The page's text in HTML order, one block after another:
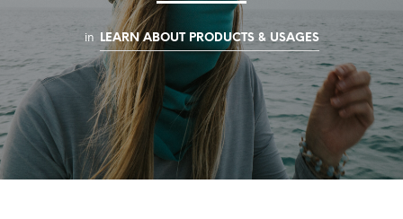
in LEARN ABOUT PRODUCTS & USAGES